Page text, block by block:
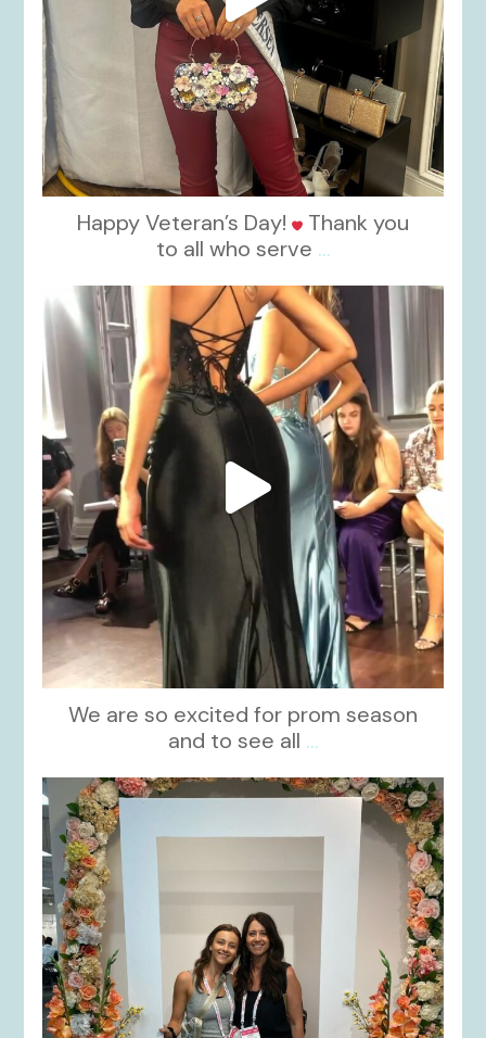
Happy Veteran’s Day!
Thank you
to all who serve ...
kikids_dress_boutique
Nov 6
We are so excited for prom season
and to see all ...
kikids_dress_boutique